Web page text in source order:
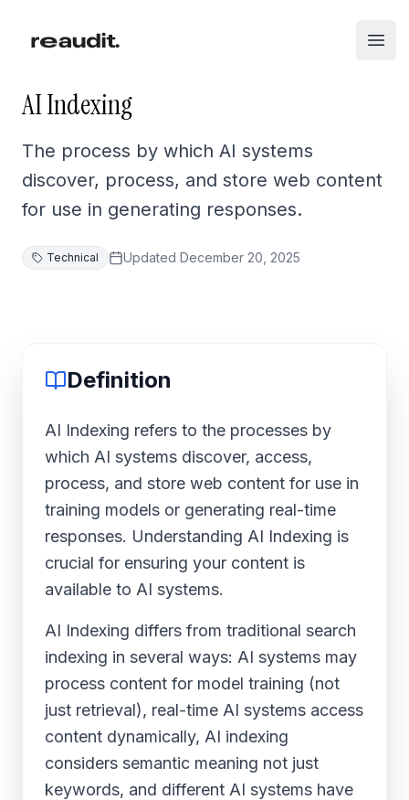
AI Indexing
The process by which AI systems
discover, process, and store web content
for use in generating responses.
Technical Updated December 20, 2025
Definition
AI Indexing refers to the processes by
which AI systems discover, access,
process, and store web content for use in
training models or generating real-time
responses. Understanding AI Indexing is
crucial for ensuring your content is
available to AI systems.
AI Indexing differs from traditional search
indexing in several ways: AI systems may
process content for model training (not
just retrieval), real-time AI systems access
content dynamically, AI indexing
considers semantic meaning not just
keywords, and different AI systems have